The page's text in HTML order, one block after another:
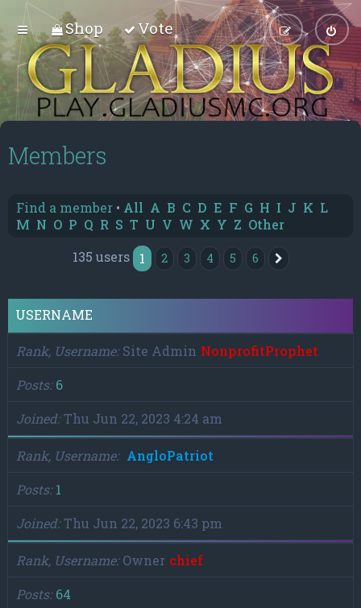
Shop Vote
Members
Find a member • All A B C D E F G H I J K L
M N O P Q R S T U V W X Y Z Other
135 users
1 2 3 4 5 6
USERNAME
Rank, Username Site Admin NonprofitProphet
Posts 6
Joined Thu Jun 22, 2023 4:24 am
Rank, Username
AngloPatriot
Posts 1
Joined Thu Jun 22, 2023 6:43 pm
Rank, Username Owner chief
Posts 64